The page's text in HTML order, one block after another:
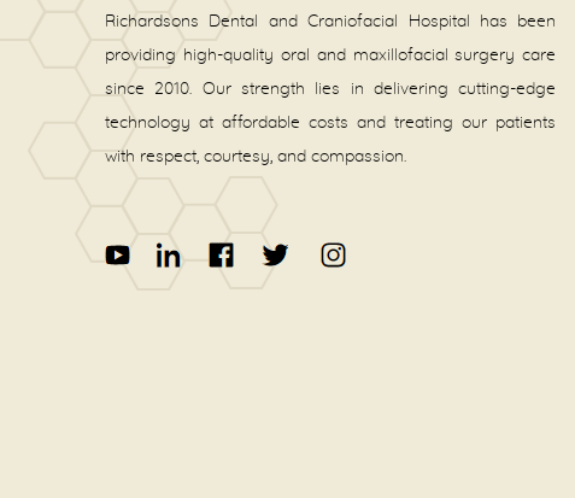
Richardsons Dental and Craniofacial Hospital has been
providing high-quality oral and maxillofacial surgery care
since 2010. Our strength lies in delivering cutting-edge
technology at affordable costs and treating our patients
with respect, courtesy, and compassion.